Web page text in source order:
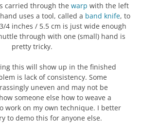
carried through the warp with the left
uses a tool, called a band knife, to
4 inches / 5.5 cm is just wide enough
through with one (small) hand is
pretty tricky.
this will show up in the finished
is lack of consistency. Some
uneven and may not be
someone else how to weave a
work on my own technique. I better
to demo this for anyone else.